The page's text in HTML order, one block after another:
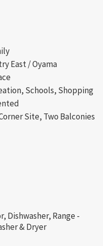
East / Oyama
Schools, Shopping
Site, Two Balconies
Dishwasher, Range -
& Dryer